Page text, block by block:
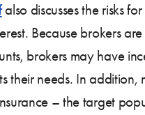
also discusses the risks
Because brokers
brokers may have
their needs. In
– the target